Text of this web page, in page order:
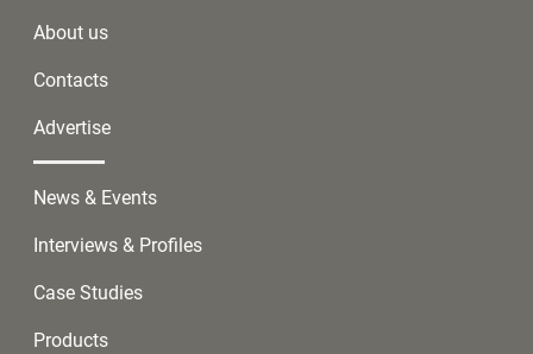
About us
Contacts
Advertise
News & Events
Interviews & Profiles
Case Studies
Products